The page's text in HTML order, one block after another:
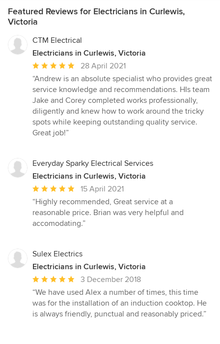
Featured Reviews for Electricians in Curlewis,
Victoria
CTM Electrical
Electricians in Curlewis, Victoria
Average
rating:
5
out
of
5
stars
28 April 2021
“Andrew is an absolute specialist who provides great
service knowledge and recommendations. HIs team
Jake and Corey completed works professionally,
diligently and knew how to work around the tricky
spots while keeping outstanding quality service.
Great job!”
Everyday Sparky Electrical Services
Electricians in Curlewis, Victoria
Average
rating:
5
out
stars
15 April 2021
“Highly recommended, Great service at a
reasonable price. Brian was very helpful and
accomodating.”
Sulex Electrics
Electricians in Curlewis, Victoria
Average
rating:
5
out
3 December 2018
“We have used Alex a number of times, this time
was for the installation of an induction cooktop. He
is always friendly, punctual and reasonably priced.”